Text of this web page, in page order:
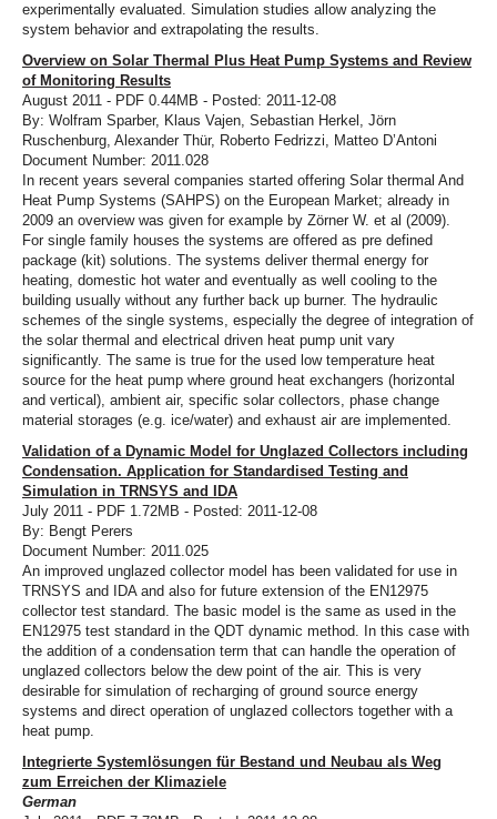
experimentally evaluated. Simulation studies allow analyzing the
system behavior and extrapolating the results.
Overview on Solar Thermal Plus Heat Pump Systems and Review
of Monitoring Results
August 2011 - PDF 0.44MB - Posted: 2011-12-08
By: Wolfram Sparber, Klaus Vajen, Sebastian Herkel, Jörn
Ruschenburg, Alexander Thür, Roberto Fedrizzi, Matteo D’Antoni
Document Number: 2011.028
In recent years several companies started offering Solar thermal And
Heat Pump Systems (SAHPS) on the European Market; already in
2009 an overview was given for example by Zörner W. et al (2009).
For single family houses the systems are offered as pre defined
package (kit) solutions. The systems deliver thermal energy for
heating, domestic hot water and eventually as well cooling to the
building usually without any further back up burner. The hydraulic
schemes of the single systems, especially the degree of integration of
the solar thermal and electrical driven heat pump unit vary
significantly. The same is true for the used low temperature heat
source for the heat pump where ground heat exchangers (horizontal
and vertical), ambient air, specific solar collectors, phase change
material storages (e.g. ice/water) and exhaust air are implemented.
Validation of a Dynamic Model for Unglazed Collectors including
Condensation. Application for Standardised Testing and
Simulation in TRNSYS and IDA
July 2011 - PDF 1.72MB - Posted: 2011-12-08
By: Bengt Perers
Document Number: 2011.025
An improved unglazed collector model has been validated for use in
TRNSYS and IDA and also for future extension of the EN12975
collector test standard. The basic model is the same as used in the
EN12975 test standard in the QDT dynamic method. In this case with
the addition of a condensation term that can handle the operation of
unglazed collectors below the dew point of the air. This is very
desirable for simulation of recharging of ground source energy
systems and direct operation of unglazed collectors together with a
heat pump.
Integrierte Systemlösungen für Bestand und Neubau als Weg
zum Erreichen der Klimaziele
German